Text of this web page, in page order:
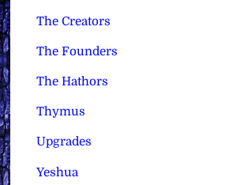
The Creators
The Founders
The Hathors
Thymus
Upgrades
Yeshua